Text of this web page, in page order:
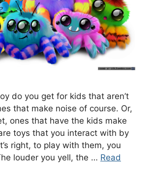
do you get for kids that aren’t
that make noise of course. Or,
ones that have the kids make
toys that you interact with by
right, to play with them, you
louder you yell, the … Read